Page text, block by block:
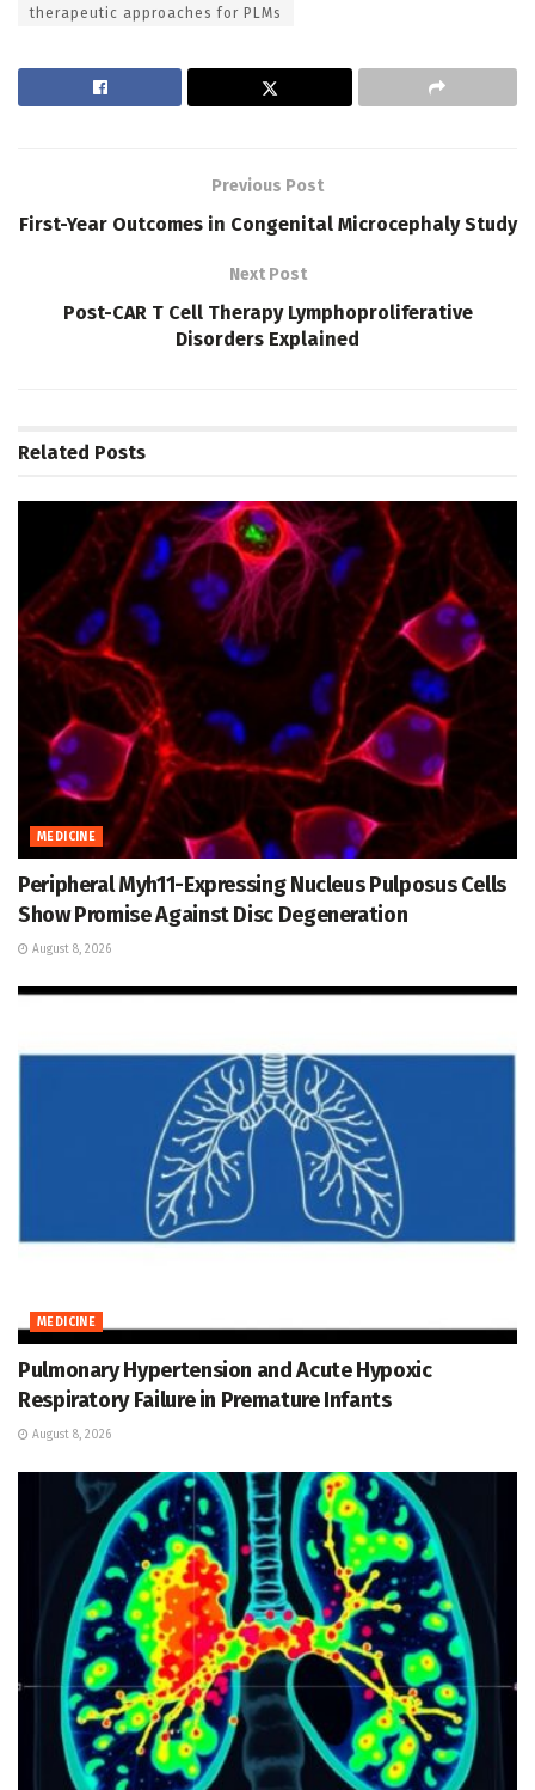
therapeutic approaches for PLMs
Previous Post
First-Year Outcomes in Congenital Microcephaly Study
Next Post
Post-CAR T Cell Therapy Lymphoproliferative
Disorders Explained
Related Posts
MEDICINE
Peripheral Myh11-Expressing Nucleus Pulposus Cells
Show Promise Against Disc Degeneration
August 8, 2026
MEDICINE
Pulmonary Hypertension and Acute Hypoxic
Respiratory Failure in Premature Infants
August 8, 2026